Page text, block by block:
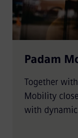
Padam
Together
Mobility
with